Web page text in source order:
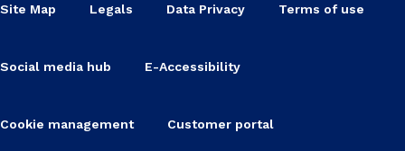
Site Map Legals Data Privacy Terms of use
Social media hub E-Accessibility
Cookie management Customer portal